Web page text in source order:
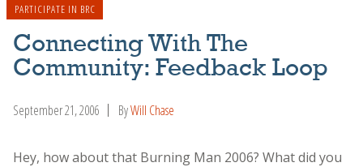
PARTICIPATE IN BRC
Connecting With The
Community: Feedback Loop
September 21, 2006 ByWill Chase
Hey, how about that Burning Man 2006? What did you